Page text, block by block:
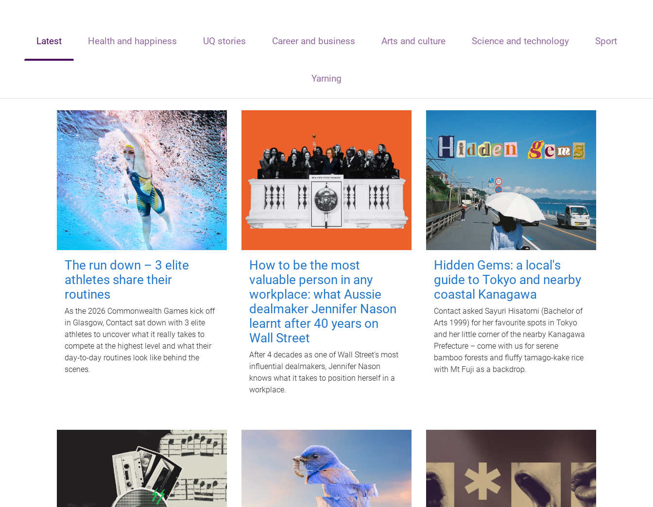
Latest Health and happiness UQ stories Career and business Arts and culture Science and technology Sport
Yarning
The run down – 3 elite
athletes share their
routines
As the 2026 Commonwealth Games kick off
in Glasgow, Contact sat down with 3 elite
athletes to uncover what it really takes to
compete at the highest level and what their
day‑to‑day routines look like behind the
scenes.
How to be the most
valuable person in any
workplace: what Aussie
dealmaker Jennifer Nason
learnt after 40 years on
Wall Street
After 4 decades as one of Wall Street's most
influential dealmakers, Jennifer Nason
knows what it takes to position herself in a
workplace.
Hidden Gems: a local's
guide to Tokyo and nearby
coastal Kanagawa
Contact asked Sayuri Hisatomi (Bachelor of
Arts 1999) for her favourite spots in Tokyo
and her little corner of the nearby Kanagawa
Prefecture – come with us for serene
bamboo forests and fluffy tamago-kake rice
with Mt Fuji as a backdrop.